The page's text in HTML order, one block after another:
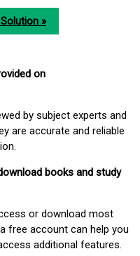
»
on
by subject experts and
are accurate and reliable
books and study
or download most
free account can help you
additional features.